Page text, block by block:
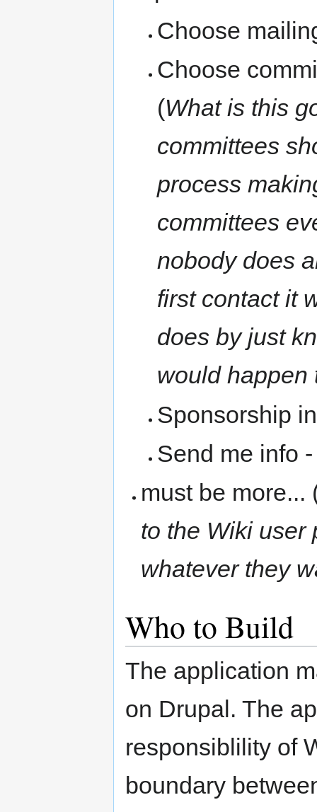
Choose
Choose
(What is this
committees
process
committees
nobody does
first contact it
does by just
would happen
Sponsorship
Send me info
must be more...
to the Wiki user
whatever they
Who to Build
The application
on Drupal. The
responsiblility of
boundary